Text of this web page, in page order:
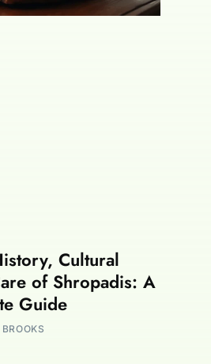
Cultural
of Shropadis: A
Guide